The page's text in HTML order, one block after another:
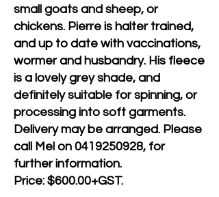
small goats and sheep, or
chickens. Pierre is halter trained,
and up to date with vaccinations,
wormer and husbandry. His fleece
is a lovely grey shade, and
definitely suitable for spinning, or
processing into soft garments.
Delivery may be arranged. Please
call Mel on 0419250928, for
further information.
Price: $600.00+GST.